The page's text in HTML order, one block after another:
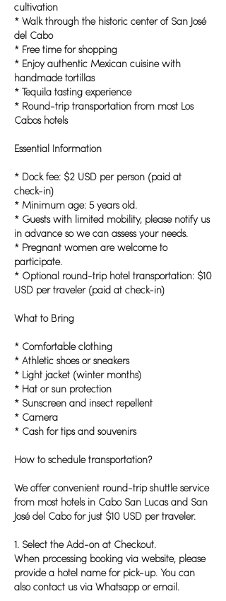
cultivation
* Walk through the historic center of San José
del Cabo
* Free time for shopping
* Enjoy authentic Mexican cuisine with
handmade tortillas
* Tequila tasting experience
* Round-trip transportation from most Los
Cabos hotels
Essential Information
* Dock fee: $2 USD per person (paid at
check-in)
* Minimum age: 5 years old.
* Guests with limited mobility, please notify us
in advance so we can assess your needs.
* Pregnant women are welcome to
participate.
* Optional round-trip hotel transportation: $10
USD per traveler (paid at check-in)
What to Bring
* Comfortable clothing
* Athletic shoes or sneakers
* Light jacket (winter months)
* Hat or sun protection
* Sunscreen and insect repellent
* Camera
* Cash for tips and souvenirs
How to schedule transportation?
We offer convenient round-trip shuttle service
from most hotels in Cabo San Lucas and San
José del Cabo for just $10 USD per traveler.
1. Select the Add-on at Checkout.
When processing booking via website, please
provide a hotel name for pick-up. You can
also contact us via Whatsapp or email.